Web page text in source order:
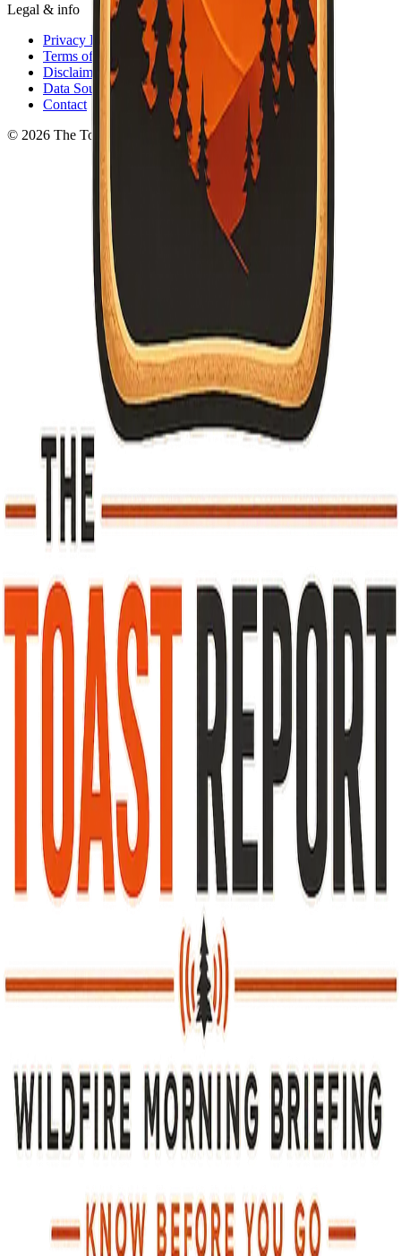
Legal & info
Privacy Policy
Terms of Service
Disclaimer
Data Sources
Contact
© 2026 The Toast Report. All rights reserved.